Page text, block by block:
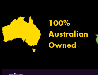
100%
Australian
Owned